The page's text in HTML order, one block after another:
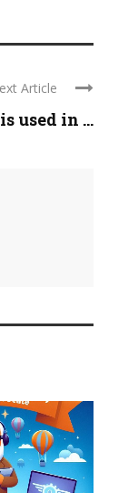
Article
used in ...